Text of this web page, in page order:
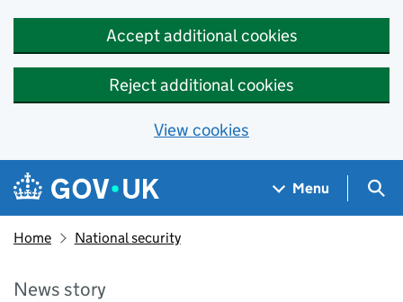
Accept additional cookies
Reject additional cookies
View cookies
Skip to main content
Navigation menu
Menu
Home National security
News story